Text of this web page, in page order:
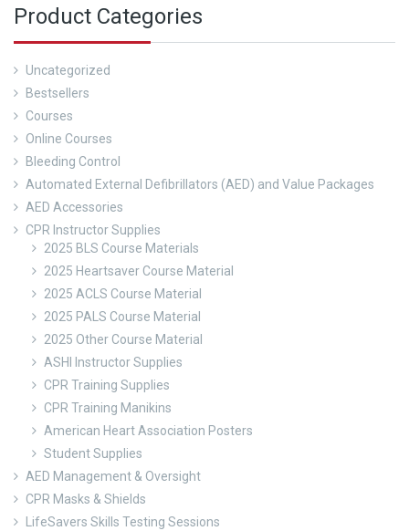
Product Categories
Uncategorized
Bestsellers
Courses
Online Courses
Bleeding Control
Automated External Defibrillators (AED) and Value Packages
AED Accessories
CPR Instructor Supplies
2025 BLS Course Materials
2025 Heartsaver Course Material
2025 ACLS Course Material
2025 PALS Course Material
2025 Other Course Material
ASHI Instructor Supplies
CPR Training Supplies
CPR Training Manikins
American Heart Association Posters
Student Supplies
AED Management & Oversight
CPR Masks & Shields
LifeSavers Skills Testing Sessions